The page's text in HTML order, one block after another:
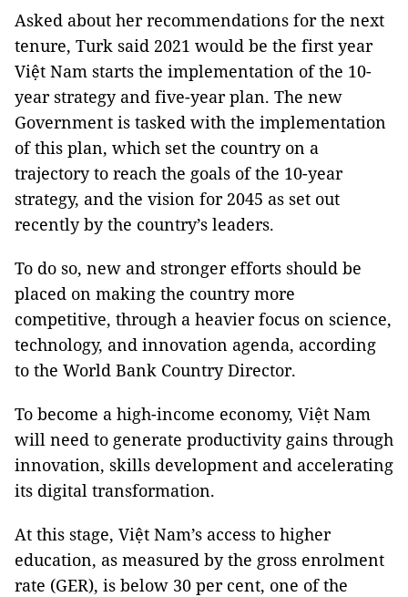
Asked about her recommendations for the next
tenure, Turk said 2021 would be the first year
Việt Nam starts the implementation of the 10-
year strategy and five-year plan. The new
Government is tasked with the implementation
of this plan, which set the country on a
trajectory to reach the goals of the 10-year
strategy, and the vision for 2045 as set out
recently by the country’s leaders.
To do so, new and stronger efforts should be
placed on making the country more
competitive, through a heavier focus on science,
technology, and innovation agenda, according
to the World Bank Country Director.
To become a high-income economy, Việt Nam
will need to generate productivity gains through
innovation, skills development and accelerating
its digital transformation.
At this stage, Việt Nam’s access to higher
education, as measured by the gross enrolment
rate (GER), is below 30 per cent, one of the